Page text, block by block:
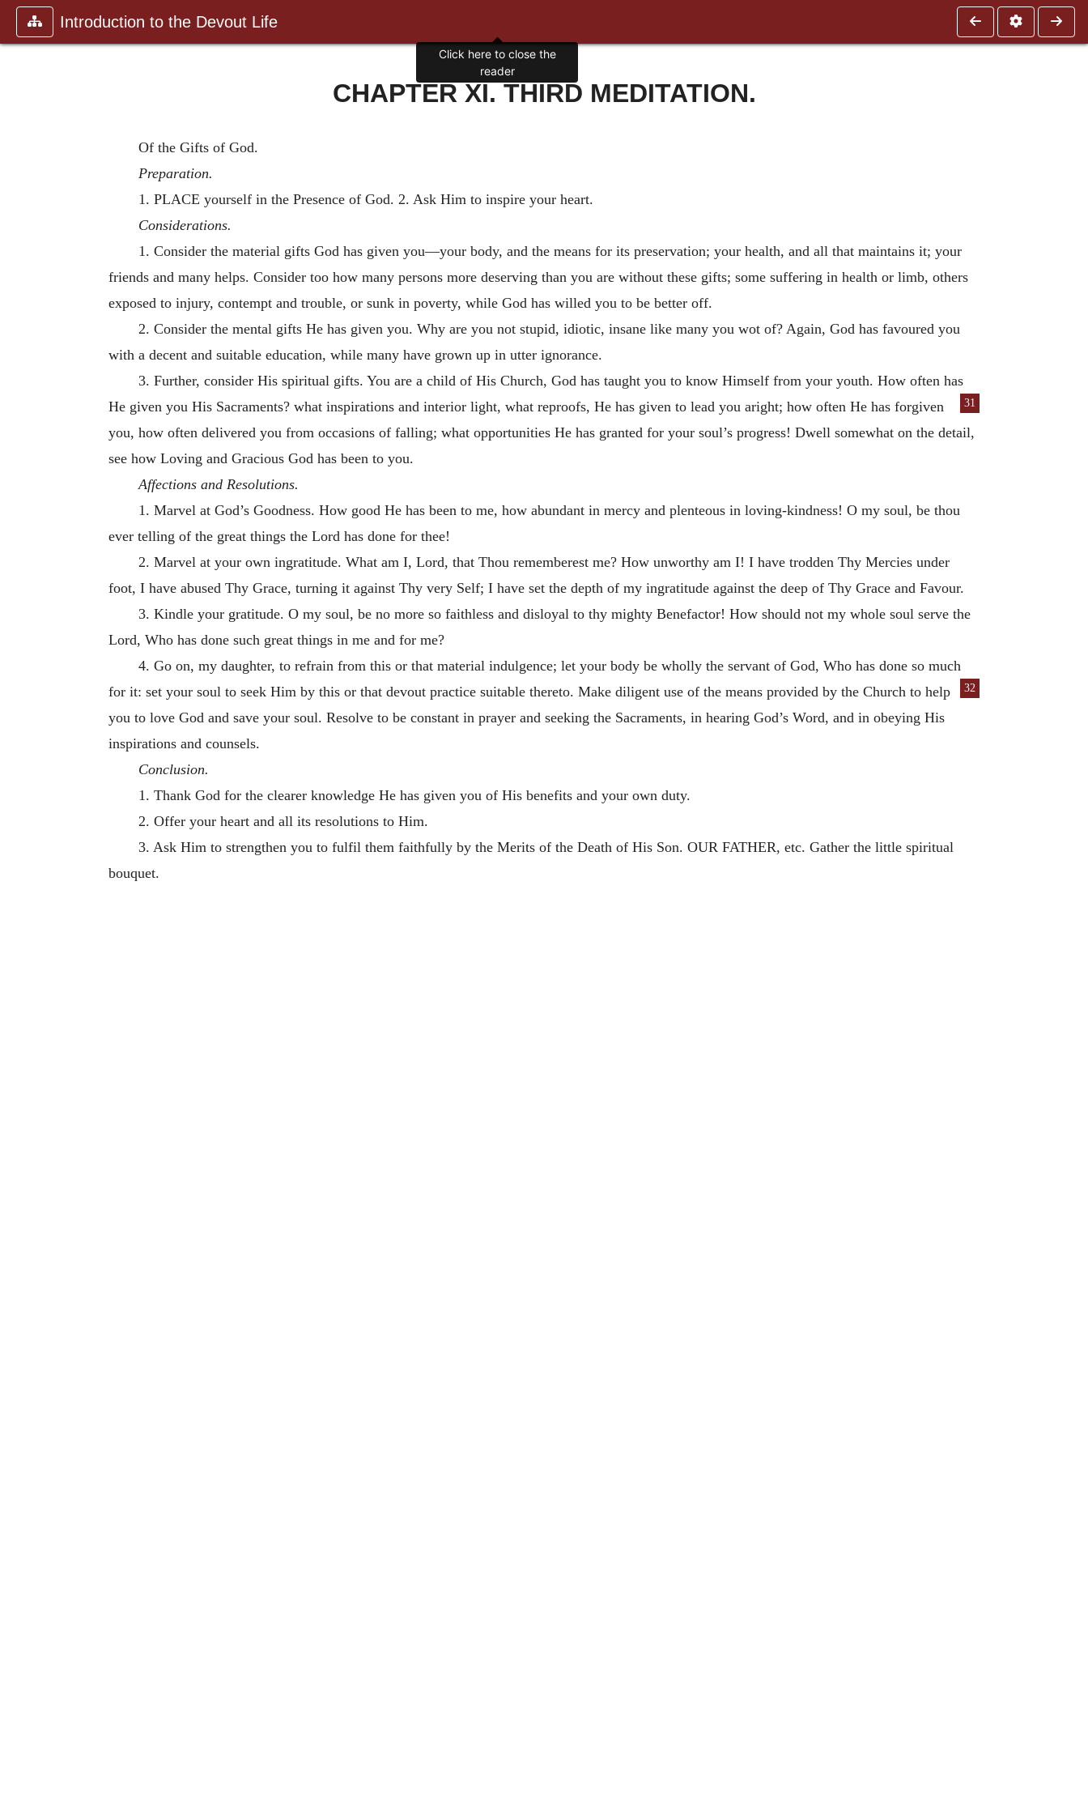
Introduction to the Devout Life
CHAPTER XI. THIRD MEDITATION.
Of the Gifts of God.
Preparation.
1. PLACE yourself in the Presence of God. 2. Ask Him to inspire your heart.
Considerations.
1. Consider the material gifts God has given you—your body, and the means for its preservation; your health, and all that maintains it; your
friends and many helps. Consider too how many persons more deserving than you are without these gifts; some suffering in health or limb, others
exposed to injury, contempt and trouble, or sunk in poverty, while God has willed you to be better off.
2. Consider the mental gifts He has given you. Why are you not stupid, idiotic, insane like many you wot of? Again, God has favoured you
with a decent and suitable education, while many have grown up in utter ignorance.
3. Further, consider His spiritual gifts. You are a child of His Church, God has taught you to know Himself from your youth. How often has
He given you His Sacraments? what inspirations and interior light, what reproofs, He has
31
given to lead you aright; how often He has forgiven
you, how often delivered you from occasions of falling; what opportunities He has granted for your soul’s progress! Dwell somewhat on the detail,
see how Loving and Gracious God has been to you.
Affections and Resolutions.
1. Marvel at God’s Goodness. How good He has been to me, how abundant in mercy and plenteous in loving-kindness! O my soul, be thou
ever telling of the great things the Lord has done for thee!
2. Marvel at your own ingratitude. What am I, Lord, that Thou rememberest me? How unworthy am I! I have trodden Thy Mercies under
foot, I have abused Thy Grace, turning it against Thy very Self; I have set the depth of my ingratitude against the deep of Thy Grace and Favour.
3. Kindle your gratitude. O my soul, be no more so faithless and disloyal to thy mighty Benefactor! How should not my whole soul serve the
Lord, Who has done such great things in me and for me?
4. Go on, my daughter, to refrain from this or that material indulgence; let your body be wholly the servant of God, Who has done so much
for it: set your soul to seek Him by this
32
or that devout practice suitable thereto. Make diligent use of the means provided by the Church to help
you to love God and save your soul. Resolve to be constant in prayer and seeking the Sacraments, in hearing God’s Word, and in obeying His
inspirations and counsels.
Conclusion.
1. Thank God for the clearer knowledge He has given you of His benefits and your own duty.
2. Offer your heart and all its resolutions to Him.
3. Ask Him to strengthen you to fulfil them faithfully by the Merits of the Death of His Son. OUR FATHER, etc. Gather the little spiritual
bouquet.
Click here to close the
reader